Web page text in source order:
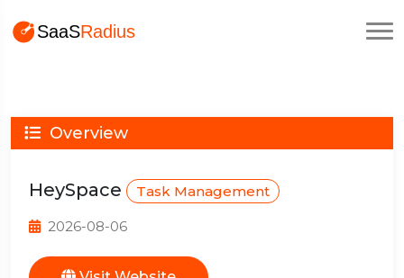
Overview
HeySpace Task Management
2026-08-06